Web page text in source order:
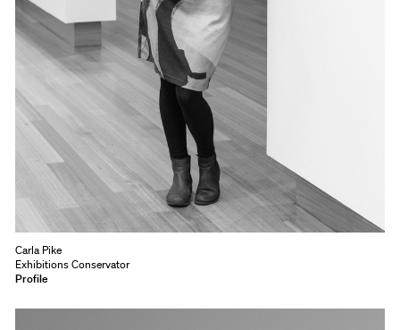
Carla Pike
Exhibitions Conservator
Profile